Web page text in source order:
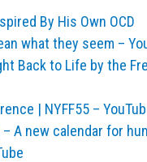
By His Own OCD
what they seem –
Back to Life by the
| NYFF55 –
– A new calendar for